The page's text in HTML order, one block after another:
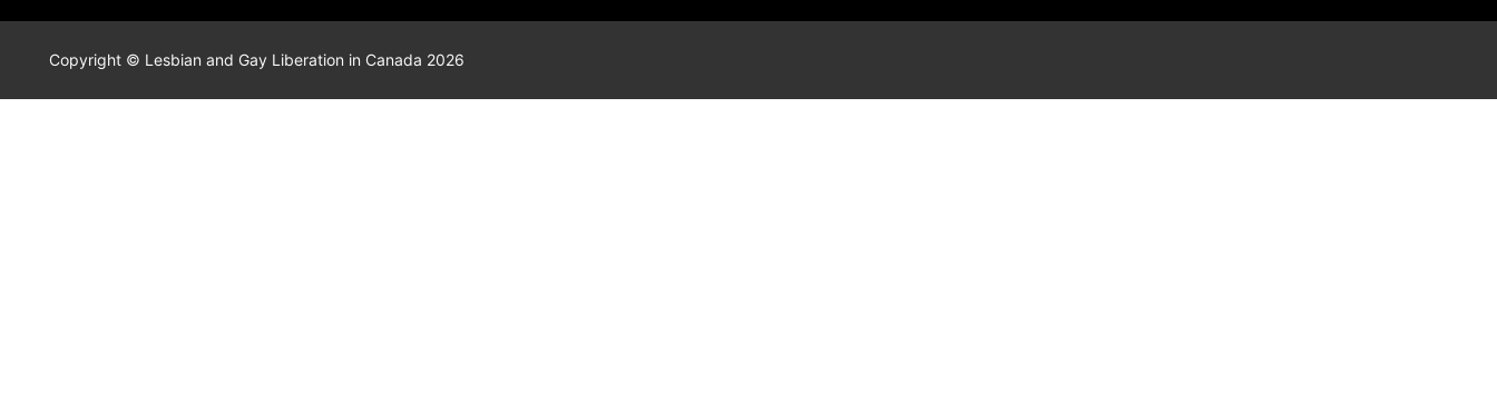
Copyright © Lesbian and Gay Liberation in Canada 2026